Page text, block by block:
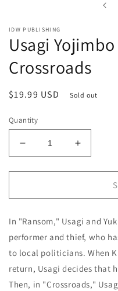
IDW PUBLISHING
Usagi
Crossroads
Regular
$19.99 USD Sold out
Quantity
Decrease
quantity
for
Yojimbo
Volume
04
Increase
quantity
for
Yojimbo
Volume
04
In "Ransom," Usagi and
performer and thief, who
to local politicians. When
return, Usagi decides that
Then, in "Crossroads,"